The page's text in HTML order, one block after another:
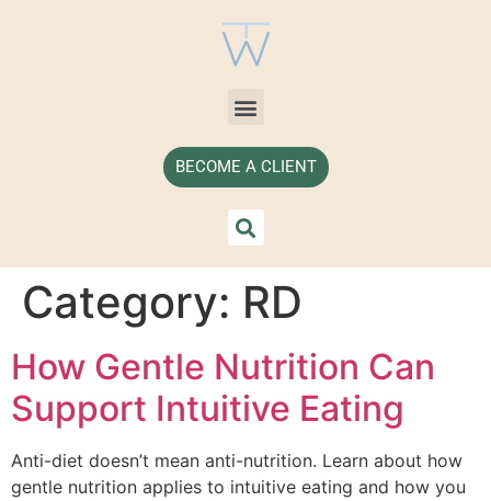
BECOME A CLIENT
Category: RD
How Gentle Nutrition Can
Support Intuitive Eating
Anti-diet doesn’t mean anti-nutrition. Learn about how
gentle nutrition applies to intuitive eating and how you